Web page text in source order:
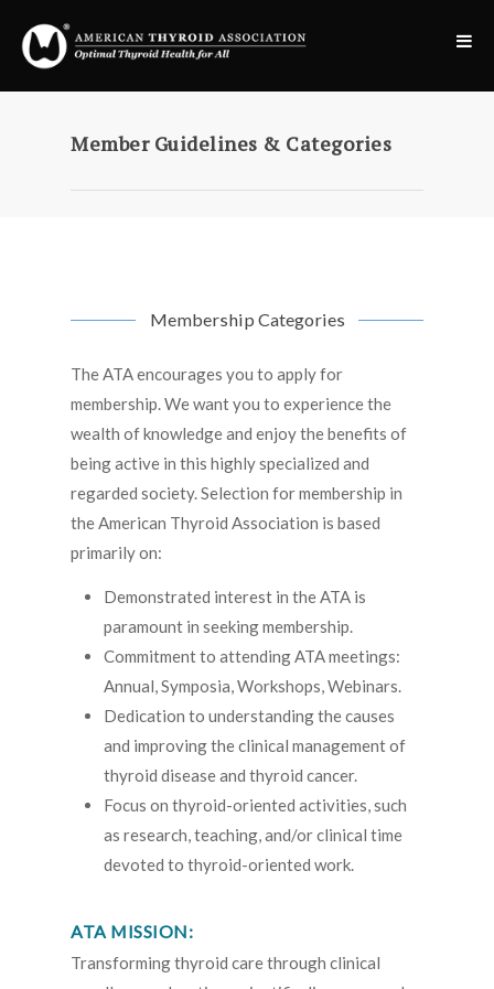
Member Guidelines & Categories
Membership Categories
The ATA encourages you to apply for
membership. We want you to experience the
wealth of knowledge and enjoy the benefits of
being active in this highly specialized and
regarded society. Selection for membership in
the American Thyroid Association is based
primarily on:
Demonstrated interest in the ATA is
paramount in seeking membership.
Commitment to attending ATA meetings:
Annual, Symposia, Workshops, Webinars.
Dedication to understanding the causes
and improving the clinical management of
thyroid disease and thyroid cancer.
Focus on thyroid-oriented activities, such
as research, teaching, and/or clinical time
devoted to thyroid-oriented work.
ATA MISSION:
Transforming thyroid care through clinical